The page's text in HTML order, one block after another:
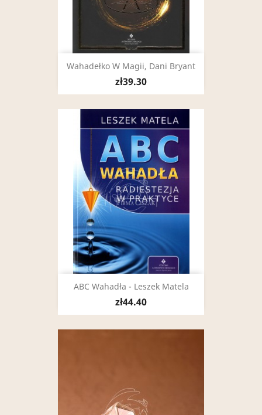
Wahadełko W Magii, Dani Bryant
zł39.30
ABC Wahadła - Leszek Matela
zł44.40